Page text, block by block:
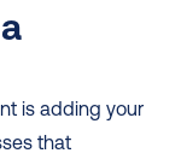
is adding your
that